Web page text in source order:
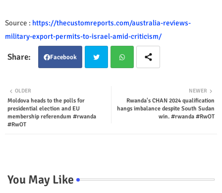
Source : https://thecustomreports.com/australia-reviews-
military-export-permits-to-israel-amid-criticism/
Facebook
tsap
NEWER
Rwanda's CHAN 2024 qualification
hangs imbalance despite South Sudan
win. #rwanda #RwOT
OLDER
Moldova heads to the polls for
presidential election and EU
membership referendum #rwanda
#RwOT
You May Like